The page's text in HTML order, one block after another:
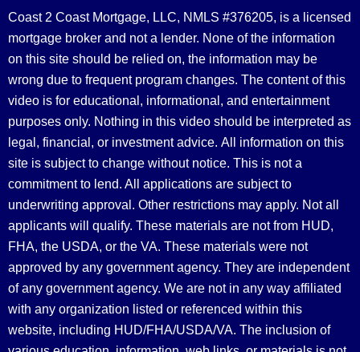
Coast 2 Coast Mortgage, LLC, NMLS #376205, is a licensed
mortgage broker and not a lender. None of the information
on this site should be relied on, the information may be
wrong due to frequent program changes. The content of this
video is for educational, informational, and entertainment
purposes only. Nothing in this video should be interpreted as
legal, financial, or investment advice. All information on this
site is subject to change without notice. This is not a
commitment to lend. All applications are subject to
underwriting approval. Other restrictions may apply. Not all
applicants will qualify. These materials are not from HUD,
FHA, the USDA, or the VA. These materials were not
approved by any government agency. They are independent
of any government agency. We are not in any way affiliated
with any organization listed or referenced within this
website, including HUD/FHA/USDA/VA. The inclusion of